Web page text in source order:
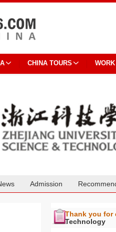
CHINA TOURS
Admission
Thank you for
Technology